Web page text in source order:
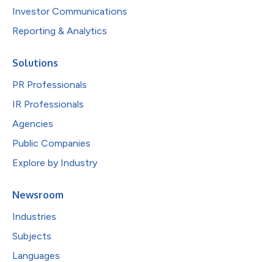
Investor Communications
Reporting & Analytics
Solutions
PR Professionals
IR Professionals
Agencies
Public Companies
Explore by Industry
Newsroom
Industries
Subjects
Languages